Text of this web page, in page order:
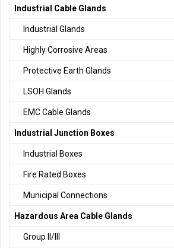
Industrial Cable Glands
Industrial Glands
Highly Corrosive Areas
Protective Earth Glands
LSOH Glands
EMC Cable Glands
Industrial Junction Boxes
Industrial Boxes
Fire Rated Boxes
Municipal Connections
Hazardous Area Cable Glands
Group II/III